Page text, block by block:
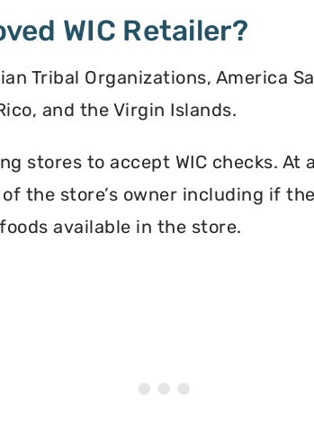
WIC Retailer?
Tribal Organizations, America
and the Virgin Islands.
stores to accept WIC checks.
the store’s owner including if
available in the store.